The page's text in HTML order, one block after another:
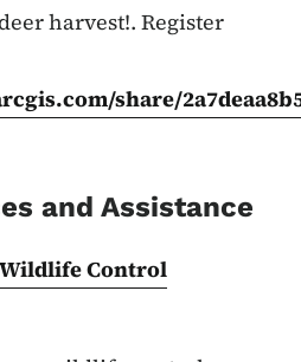
harvest!. Register
share/
and Assistance
Control